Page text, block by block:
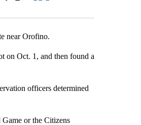
Facebook
near Orofino.
on Oct. 1, and then found a
officers determined
or the Citizens